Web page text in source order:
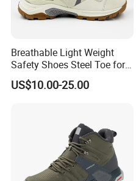
Breathable Light Weight
Safety Shoes Steel Toe for
Men Work Shoes
US$10.00-25.00